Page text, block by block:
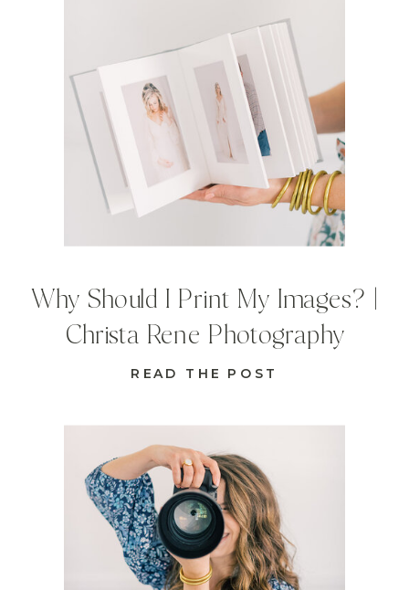
READ THE POST
Why Should I Print My Images? |
Christa Rene Photography